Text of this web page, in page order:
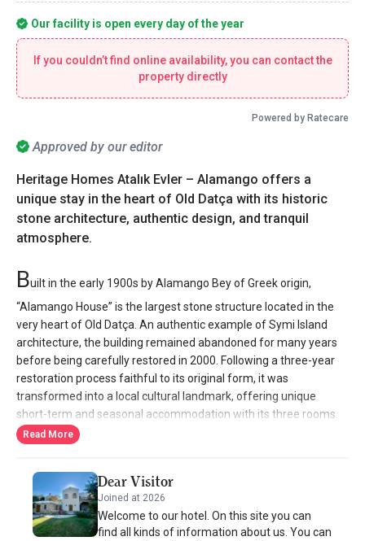
Approved by our editor
Heritage Homes Atalık Evler – Alamango offers a
unique stay in the heart of Old Datça with its historic
stone architecture, authentic design, and tranquil
atmosphere.
Built in the early 1900s by Alamango Bey of Greek origin,
“Alamango House” is the largest stone structure located in the
very heart of Old Datça. An authentic example of Symi Island
architecture, the building remained abandoned for many years
before being carefully restored in 2000. Following a three-year
restoration process faithful to its original form, it was
transformed into a local cultural landmark, offering unique
short-term and seasonal accommodation with its three rooms.
At Heritage Homes Atalık Evler, Alamango House welcomes you
spirit of its surroundings, leaving a lasting impression.
Read More
Dear Visitor
Joined at 2026
Welcome to our hotel. On this site you can
find all kinds of information about us. You can
Our facility is open every day of the year
If you couldn’t find online availability, you can contact the
property directly
Powered by Ratecare